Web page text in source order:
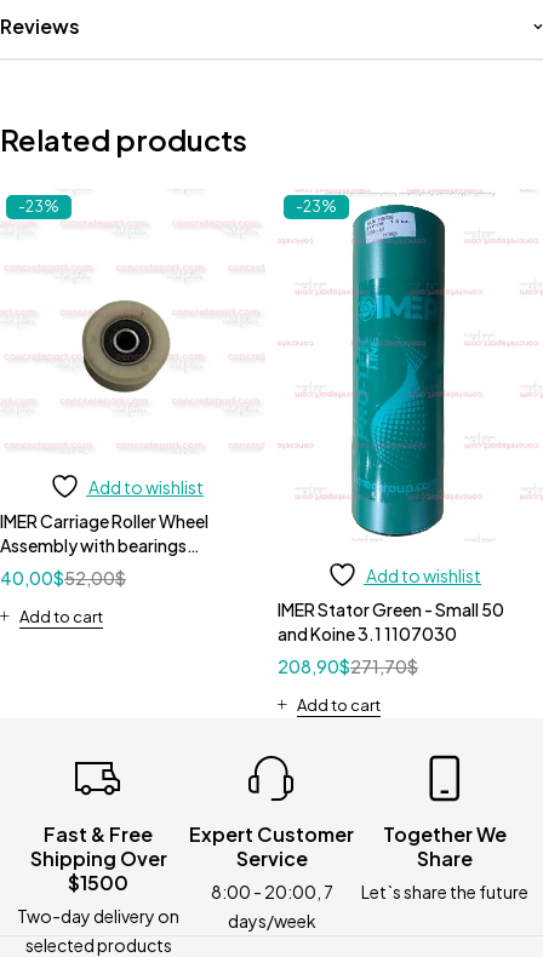
Reviews
Related products
-23%
Add to wishlist
IMER Carriage Roller Wheel
Assembly with bearings
320752552,00$
40,00$
Add to cart
-23%
Add to wishlist
IMER Stator Green - Small 50
and Koine 3.1 1107030
271,70$
208,90$
Add to cart
Fast & Free
Shipping Over
$1500
Two-day delivery on
selected products
Expert Customer
Service
8:00 - 20:00, 7
days/week
Together We
Share
Let`s share the future